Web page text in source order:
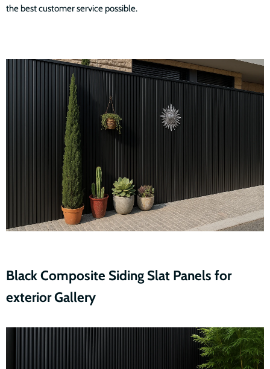
the best customer service possible.
Black Composite Siding Slat Panels for
exterior Gallery